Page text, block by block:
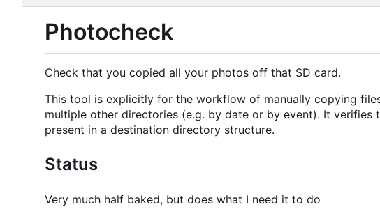
Photocheck
Check that you copied all your photos off that SD card.
This tool is explicitly for the workflow of manually copying
multiple other directories (e.g. by date or by event). It
present in a destination directory structure.
Status
Very much half baked, but does what I need it to do